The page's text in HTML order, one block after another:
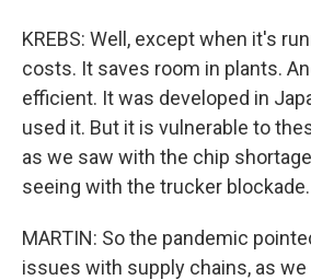
KREBS: Well, except when it's
costs. It saves room in plants.
efficient. It was developed in
used it. But it is vulnerable to
as we saw with the chip
seeing with the trucker blockade.
MARTIN: So the pandemic
issues with supply chains, as we